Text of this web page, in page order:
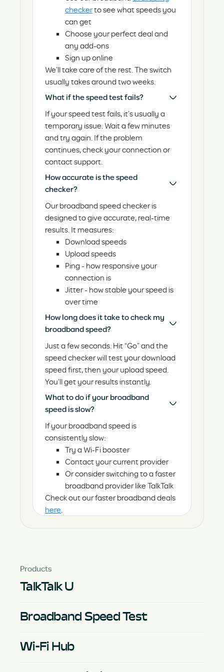
checkerto see what speeds you
can get
Choose your perfect deal and
any add-ons
Sign up online
We’ll take care of the rest. The switch
usually takes around two weeks.
What if the speed test fails?
If your speed test fails, it’s usually a
temporary issue. Wait a few minutes
and try again. If the problem
continues, check your connection or
contact support.
How accurate is the speed
checker?
Our broadband speed checker is
designed to give accurate, real-time
results. It measures:
Download speeds
Upload speeds
Ping - how responsive your
connection is
Jitter - how stable your speed is
over time
How long does it take to check my
broadband speed?
Just a few seconds. Hit “Go” and the
speed checker will test your download
speed first, then your upload speed.
You’ll get your results instantly.
What to do if your broadband
speed is slow?
If your broadband speed is
consistently slow:
Try a Wi-Fi booster
Contact your current provider
Or consider switching to a faster
broadband provider like TalkTalk
Check out our faster broadband deals
here
Products
TalkTalk U
Broadband Speed Test
Wi-Fi Hub